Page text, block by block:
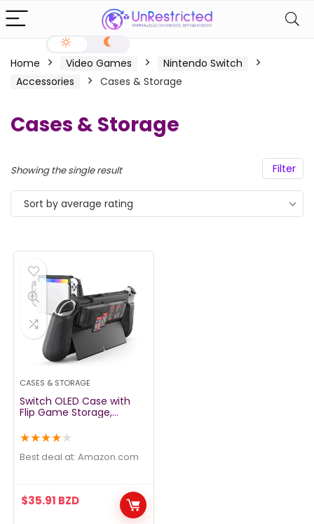
Home Video Games
Nintendo Switch
Accessories
Cases & Storage
Cases & Storage
Filter
Showing the single result
Sort by average rating
CASES & STORAGE
Switch OLED Case with
Flip Game Storage,
Protective Case for
Nintendo Switch OLED
2021 TPU Grip Portable
★★★★★
Best deal at: amazon.com
$35.91 BZD